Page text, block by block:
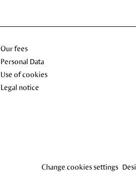
Our fees
Personal Data
Use of cookies
Legal notice
Change cookies settings